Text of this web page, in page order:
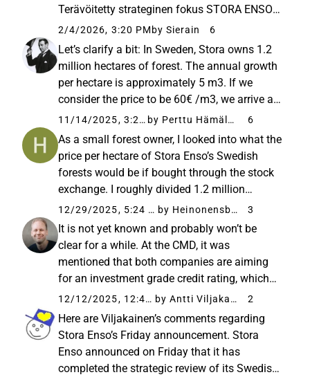
Terävöitetty strateginen fokus STORA ENSO
OYJ TILINPÄÄTÖSTIEDOTE 4.2.2026 klo 8.30
Q4/2025 (verrattuna Q4/2024) • Q4/2025
(compared to Q4/2024) • Sales...
2/4/2026, 3:20 PM by Sierain 6
Let’s clarify a bit: In Sweden, Stora owns 1.2
million hectares of forest. The annual growth
per hectare is approximately 5 m3. If we
consider the price to be 60€ /m3, we arrive at
the conclusion that Stora’s forests / the new
company’s forests produce about 6 million
cubic meters...
11/14/2025, 3:23 PM by Perttu Hämäläinen 6
As a small forest owner, I looked into what the
price per hectare of Stora Enso’s Swedish
forests would be if bought through the stock
exchange. I roughly divided 1.2 million
hectares by the share count of 788 million
shares, meaning 650 shares would
correspond to one hectare of ...
12/29/2025, 5:24 PM by Heinonensbox 3
It is not yet known and probably won’t be
clear for a while. At the CMD, it was
mentioned that both companies are aiming
for an investment grade credit rating, which
practically does not allow debt allocation to
only one of the companies. Of course, in this
type of extreme solution...
12/12/2025, 12:49 PM by Antti Viljakainen 2
Here are Viljakainen’s comments regarding
Stora Enso’s Friday announcement. Stora
Enso announced on Friday that it has
completed the strategic review of its Swedish